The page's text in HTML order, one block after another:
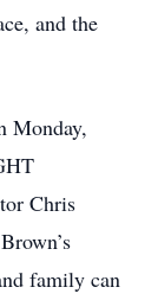
and the
Monday,
Chris
family can